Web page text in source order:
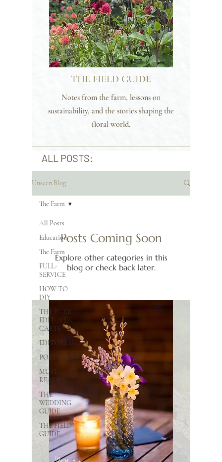
THE FIELD GUIDE
Notes from the farm, lessons on
sustainability, and the stories shaping the
floral world.
ALL POSTS:
Unseen Blog
All Posts
Education
The Farm
FULL-
SERVICE
HOW TO
DIY
THE BURB
EDIT: A LA
CARTE
EDITORIAL
PORTFOLIO
MUST
READS
THE
WEDDING
GUIDE
THE FIELD
GUIDE
The Farm
Posts Coming Soon
Explore other categories in this
blog or check back later.